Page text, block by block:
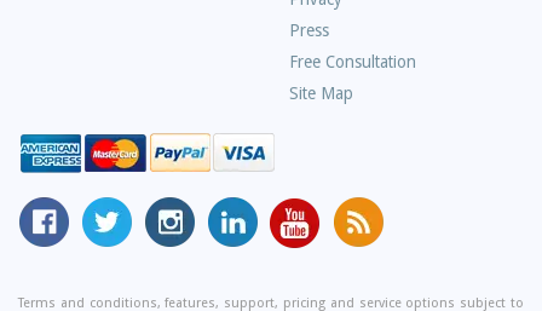
Press
Free Consultation
Site Map
MyCorporation
Facebook
Follow
MyCorporation
Twitter
MyCorporation
on
MyCorporation
LinkedIn
MyCorporation
Youtube
Get
Valuable
and
Terms and conditions, features, support, pricing and service options subject to